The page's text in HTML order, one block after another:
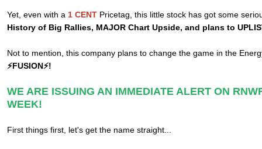
Yet, even with a 1 CENT Pricetag, this little stock has got some
History of Big Rallies, MAJOR Chart Upside, and plans to
Not to mention, this company plans to change the game in the
⚡FUSION⚡!
WE ARE ISSUING AN IMMEDIATE ALERT ON
WEEK!
First things first, let's get the name straight...